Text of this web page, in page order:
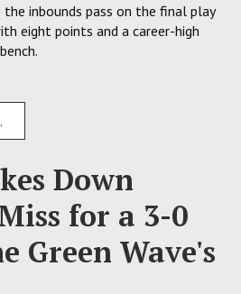
inbounds pass on the final play
eight points and a career-high
Down
for a 3-0
Green Wave's